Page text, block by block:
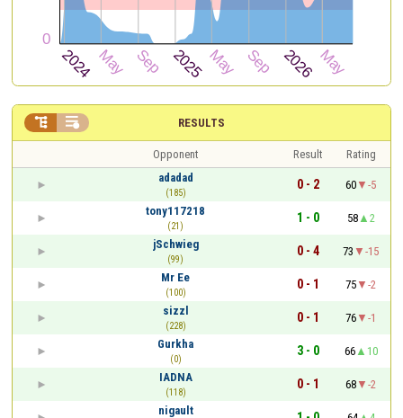
RESULTS
 
Opponent Result
Rating
adadad
(185)
0 - 2 60
-5
tony117218
(21)
1 - 0 58
2
jSchwieg
(99)
0 - 4 73
-15
Mr Ee
(100)
0 - 1 75
-2
sizzl
(228)
0 - 1 76
-1
Gurkha
(0)
3 - 0 66
10
IADNA
(118)
0 - 1 68
-2
nigault